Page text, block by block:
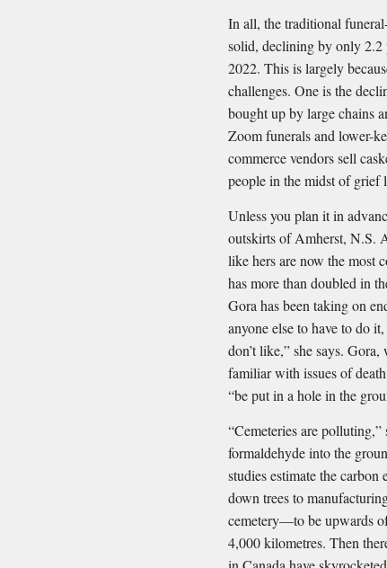
In all, the traditional
solid, declining by only 2.2
2022. This is largely
challenges. One is the
bought up by large chains
Zoom funerals and lower-
commerce vendors sell
people in the midst of grief
Unless you plan it in
outskirts of Amherst, N.S.
like hers are now the most
has more than doubled in
Gora has been taking on
anyone else to have to do
don’t like,” she says.
familiar with issues of
“be put in a hole in the
“Cemeteries are
formaldehyde into the
studies estimate the
down trees to
cemetery—to be upwards
4,000 kilometres. Then